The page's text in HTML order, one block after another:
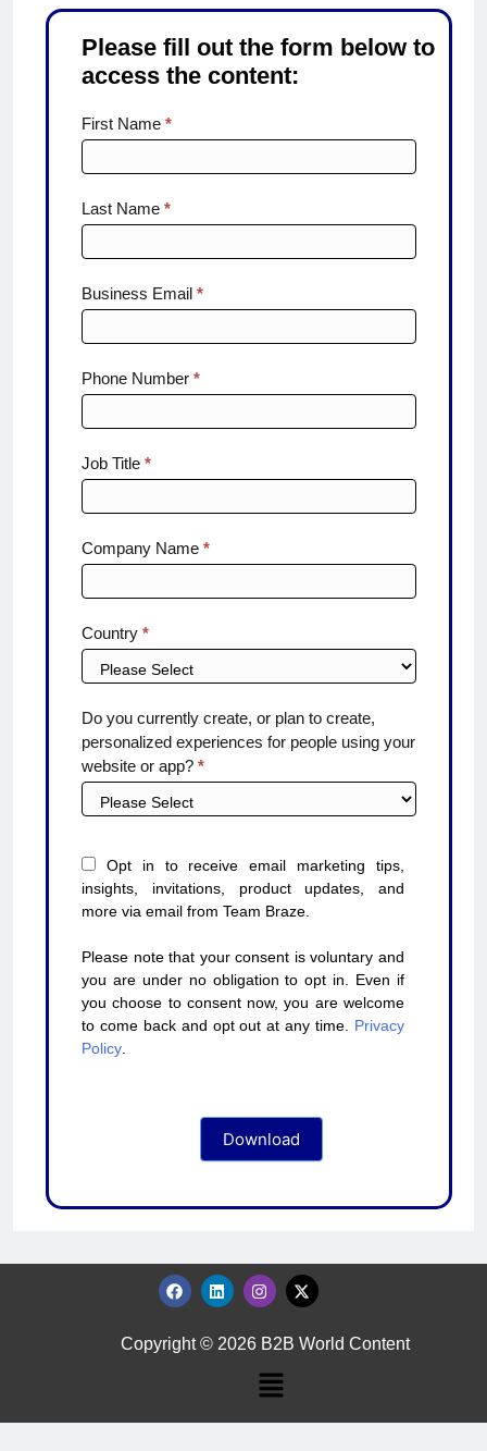
Please fill out the form below to
access the content:
From
efficiency1
First Name *
Last Name *
Business Email *
Phone Number *
Job Title *
Company Name *
Country *
Do you currently create, or plan to create,
personalized experiences for people using your
website or app? *
Opt in to receive email marketing tips,
insights, invitations, product updates, and
more via email from Team Braze.
Please note that your consent is voluntary and
you are under no obligation to opt in. Even if
you choose to consent now, you are welcome
to come back and opt out at any time. Privacy
Policy
Download
Copyright © 2026 B2B World Content